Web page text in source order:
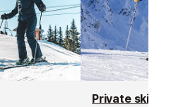
Private ski